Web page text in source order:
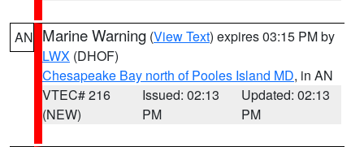
AN Marine Warning (View Text) expires 03:15 PM by
LWX (DHOF)
Chesapeake Bay north of Pooles Island MD, in AN
VTEC# 216
(NEW)
Issued: 02:13
PM
Updated: 02:13
PM